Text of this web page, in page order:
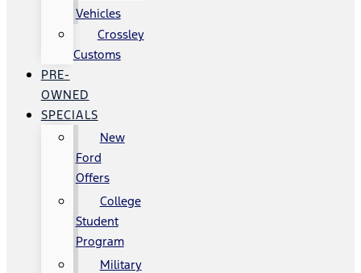
Vehicles
Crossley
Customs
PRE-
OWNED
SPECIALS
New
Ford
Offers
College
Student
Program
Military